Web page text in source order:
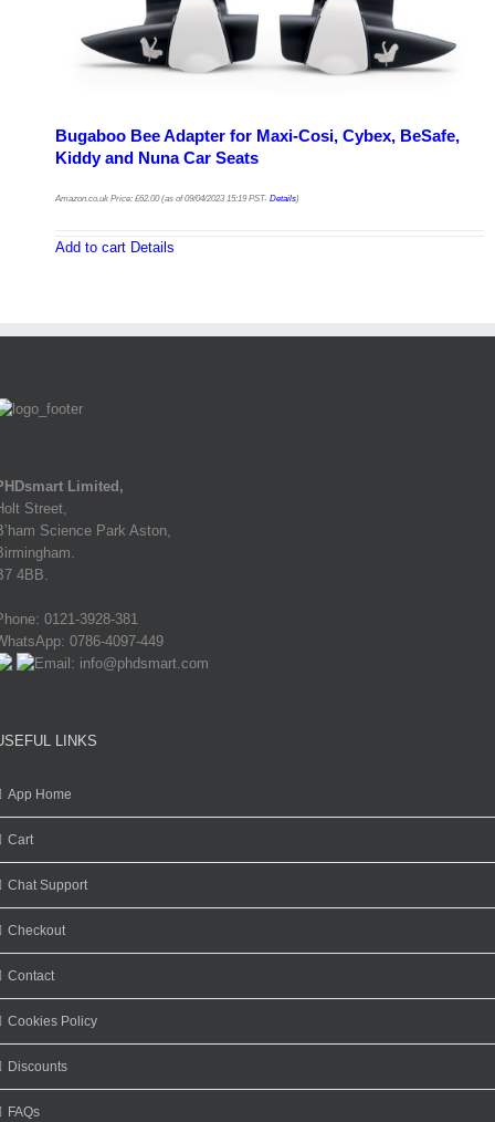
Bugaboo Bee Adapter for Maxi-Cosi, Cybex, BeSafe,
Kiddy and Nuna Car Seats
Amazon.co.uk Price: £62.00(as of 09/04/2023 15:19 PST- Details
Add to cart Details
Limited,
Street,
Science Park Aston,
4BB.
0121-3928-381
0786-4097-449
Email: info@phdsmart.com
LINKS
App Home
Cart
Chat Support
Checkout
Contact
Cookies Policy
Discounts
FAQs